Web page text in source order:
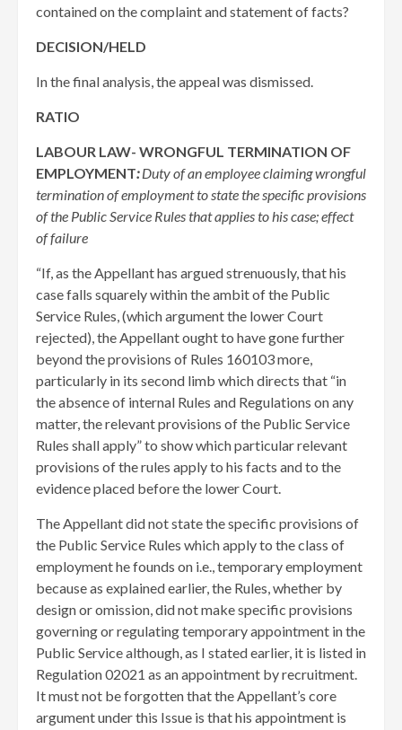
contained on the complaint and statement of facts?
DECISION/HELD
In the final analysis, the appeal was dismissed.
RATIO
LABOUR LAW- WRONGFUL TERMINATION OF
EMPLOYMENT:Duty of an employee claiming wrongful
termination of employment to state the specific provisions
of the Public Service Rules that applies to his case; effect
of failure
“If, as the Appellant has argued strenuously, that his
case falls squarely within the ambit of the Public
Service Rules, (which argument the lower Court
rejected), the Appellant ought to have gone further
beyond the provisions of Rules 160103 more,
particularly in its second limb which directs that “in
the absence of internal Rules and Regulations on any
matter, the relevant provisions of the Public Service
Rules shall apply” to show which particular relevant
provisions of the rules apply to his facts and to the
evidence placed before the lower Court.
The Appellant did not state the specific provisions of
the Public Service Rules which apply to the class of
employment he founds on i.e., temporary employment
because as explained earlier, the Rules, whether by
design or omission, did not make specific provisions
governing or regulating temporary appointment in the
Public Service although, as I stated earlier, it is listed in
Regulation 02021 as an appointment by recruitment.
It must not be forgotten that the Appellant’s core
argument under this Issue is that his appointment is